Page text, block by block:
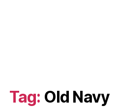
Tag: Old Navy